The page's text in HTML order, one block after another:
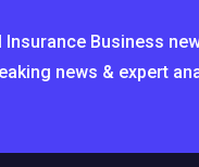
Insurance Business
news & expert